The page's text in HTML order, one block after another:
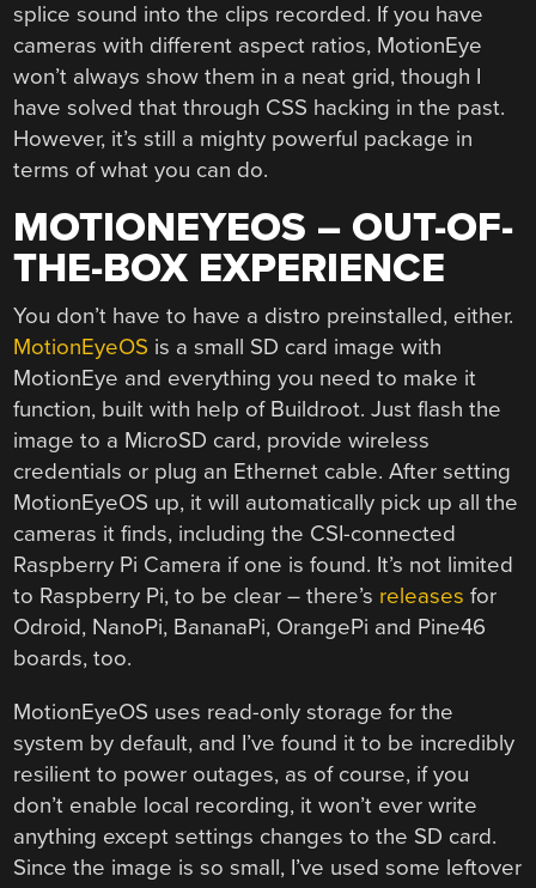
splice sound into the clips recorded. If you have
cameras with different aspect ratios, MotionEye
won’t always show them in a neat grid, though I
have solved that through CSS hacking in the past.
However, it’s still a mighty powerful package in
terms of what you can do.
MOTIONEYEOS – OUT-OF-
THE-BOX EXPERIENCE
You don’t have to have a distro preinstalled, either.
MotionEyeOS is a small SD card image with
MotionEye and everything you need to make it
function, built with help of Buildroot. Just flash the
image to a MicroSD card, provide wireless
credentials or plug an Ethernet cable. After setting
MotionEyeOS up, it will automatically pick up all the
cameras it finds, including the CSI-connected
Raspberry Pi Camera if one is found. It’s not limited
to Raspberry Pi, to be clear – there’s releases for
Odroid, NanoPi, BananaPi, OrangePi and Pine46
boards, too.
MotionEyeOS uses read-only storage for the
system by default, and I’ve found it to be incredibly
resilient to power outages, as of course, if you
don’t enable local recording, it won’t ever write
anything except settings changes to the SD card.
Since the image is so small, I’ve used some leftover